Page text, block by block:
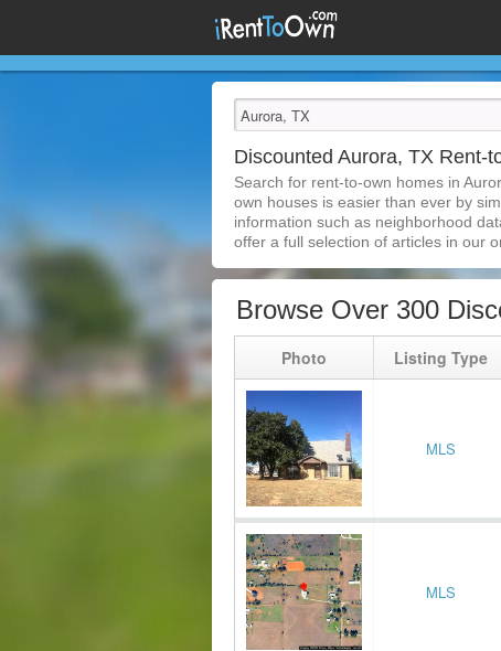
Discounted Aurora, TX Rent-
Search for rent-to-own homes in
own houses is easier than ever by
information such as neighborhood
offer a full selection of articles in our
Browse Over 300
Photo Listing Type
MLS
MLS